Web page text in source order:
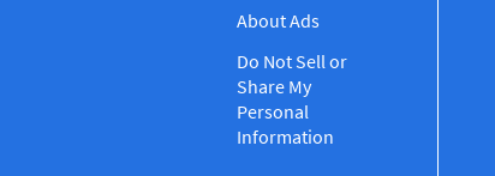
About Ads
Do Not Sell or
Share My
Personal
Information